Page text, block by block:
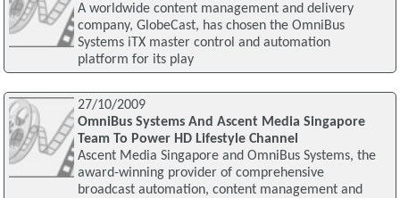
A worldwide content management and delivery
company, GlobeCast, has chosen the OmniBus
Systems iTX master control and automation
platform for its play
27/10/2009
OmniBus Systems And Ascent Media Singapore
Team To Power HD Lifestyle Channel
Ascent Media Singapore and OmniBus Systems, the
award-winning provider of comprehensive
broadcast automation, content management and